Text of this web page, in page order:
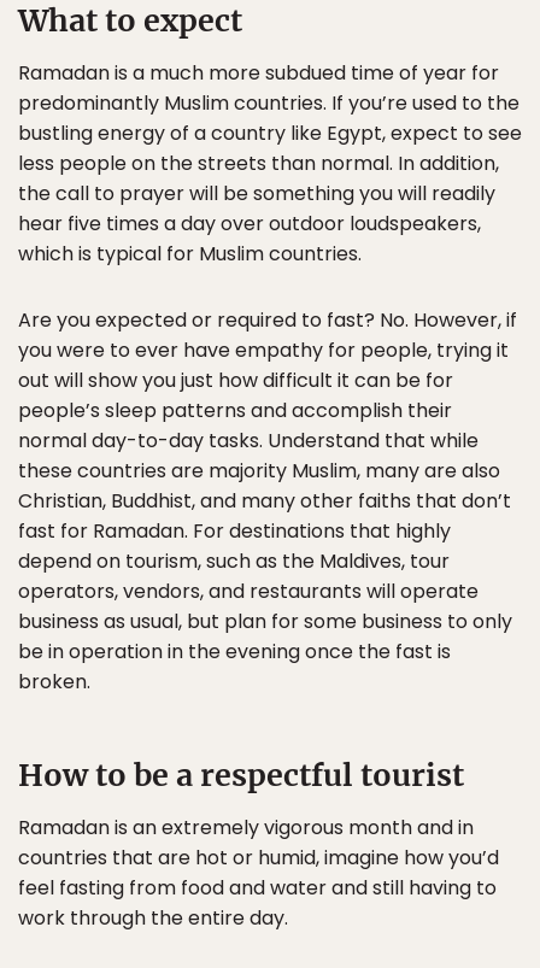
What to expect
Ramadan is a much more subdued time of year for
predominantly Muslim countries. If you’re used to the
bustling energy of a country like Egypt, expect to see
less people on the streets than normal. In addition,
the call to prayer will be something you will readily
hear five times a day over outdoor loudspeakers,
which is typical for Muslim countries.
Are you expected or required to fast? No. However, if
you were to ever have empathy for people, trying it
out will show you just how difficult it can be for
people’s sleep patterns and accomplish their
normal day-to-day tasks. Understand that while
these countries are majority Muslim, many are also
Christian, Buddhist, and many other faiths that don’t
fast for Ramadan. For destinations that highly
depend on tourism, such as the Maldives, tour
operators, vendors, and restaurants will operate
business as usual, but plan for some business to only
be in operation in the evening once the fast is
broken.
How to be a respectful tourist
Ramadan is an extremely vigorous month and in
countries that are hot or humid, imagine how you’d
feel fasting from food and water and still having to
work through the entire day.